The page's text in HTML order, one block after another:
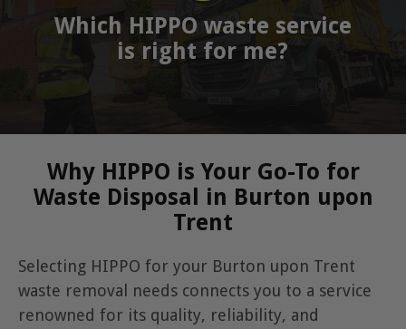
Which HIPPO waste service
is right for me?
Why HIPPO is Your Go-To for
Waste Disposal in Burton upon
Trent
Selecting HIPPO for your Burton upon Trent
waste removal needs connects you to a service
renowned for its quality, reliability, and